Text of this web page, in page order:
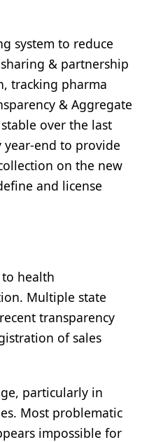
system to reduce
& partnership
tracking pharma
& Aggregate
over the last
year-end to provide
on the new
and license
health
Multiple state
transparency
of sales
particularly in
Most problematic
impossible for